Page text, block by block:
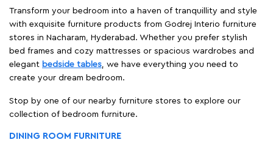
Transform your bedroom into a haven of tranquillity and style
with exquisite furniture products from Godrej Interio furniture
stores in Nacharam, Hyderabad. Whether you prefer stylish
bed frames and cozy mattresses or spacious wardrobes and
elegant bedside tables, we have everything you need to
create your dream bedroom.
Stop by one of our nearby furniture stores to explore our
collection of bedroom furniture.
DINING ROOM FURNITURE